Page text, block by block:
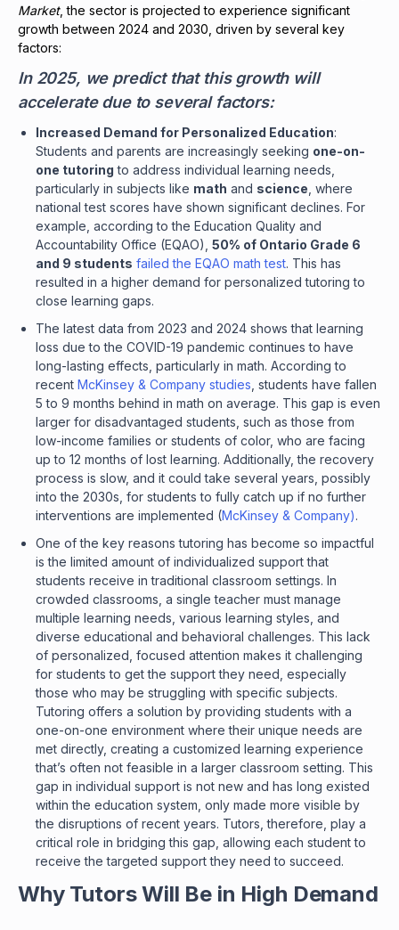
Market, the sector is projected to experience significant
growth between 2024 and 2030, driven by several key
factors:
In 2025, we predict that this growth will
accelerate due to several factors:
Increased Demand for Personalized Education:
Students and parents are increasingly seeking one-on-
one tutoring to address individual learning needs,
particularly in subjects like math and science , where
national test scores have shown significant declines. For
example, according to the Education Quality and
Accountability Office (EQAO), 50% of Ontario Grade 6
and 9 students failed the EQAO math test. This has
resulted in a higher demand for personalized tutoring to
close learning gaps.
The latest data from 2023 and 2024 shows that learning
loss due to the COVID-19 pandemic continues to have
long-lasting effects, particularly in math. According to
recent McKinsey & Company studies , students have fallen
5 to 9 months behind in math on average. This gap is even
larger for disadvantaged students, such as those from
low-income families or students of color, who are facing
up to 12 months of lost learning. Additionally, the recovery
process is slow, and it could take several years, possibly
into the 2030s, for students to fully catch up if no further
interventions are implemented (McKinsey & Company).
One of the key reasons tutoring has become so impactful
is the limited amount of individualized support that
students receive in traditional classroom settings. In
crowded classrooms, a single teacher must manage
multiple learning needs, various learning styles, and
diverse educational and behavioral challenges. This lack
of personalized, focused attention makes it challenging
for students to get the support they need, especially
those who may be struggling with specific subjects.
Tutoring offers a solution by providing students with a
one-on-one environment where their unique needs are
met directly, creating a customized learning experience
that’s often not feasible in a larger classroom setting. This
gap in individual support is not new and has long existed
within the education system, only made more visible by
the disruptions of recent years. Tutors, therefore, play a
critical role in bridging this gap, allowing each student to
receive the targeted support they need to succeed.
Why Tutors Will Be in High Demand